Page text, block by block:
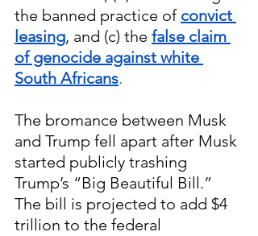
the banned practice of convict
leasing, and (c) the false claim
of genocide against white
South Africans.
The bromance between Musk
and Trump fell apart after Musk
started publicly trashing
Trump’s “Big Beautiful Bill.”
The bill is projected to add $4
trillion to the federal